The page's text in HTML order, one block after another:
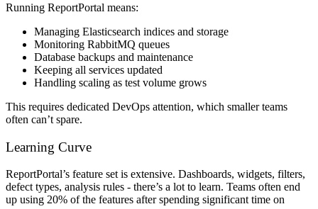
Running ReportPortal means:
Managing Elasticsearch indices and storage
Monitoring RabbitMQ queues
Database backups and maintenance
Keeping all services updated
Handling scaling as test volume grows
This requires dedicated DevOps attention, which smaller teams
often can’t spare.
Learning Curve
ReportPortal’s feature set is extensive. Dashboards, widgets, filters,
defect types, analysis rules - there’s a lot to learn. Teams often end
up using 20% of the features after spending significant time on